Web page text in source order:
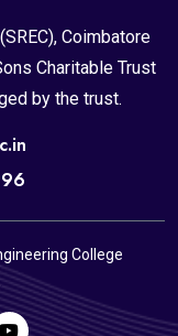
Coimbatore
Charitable Trust
by the trust.
College